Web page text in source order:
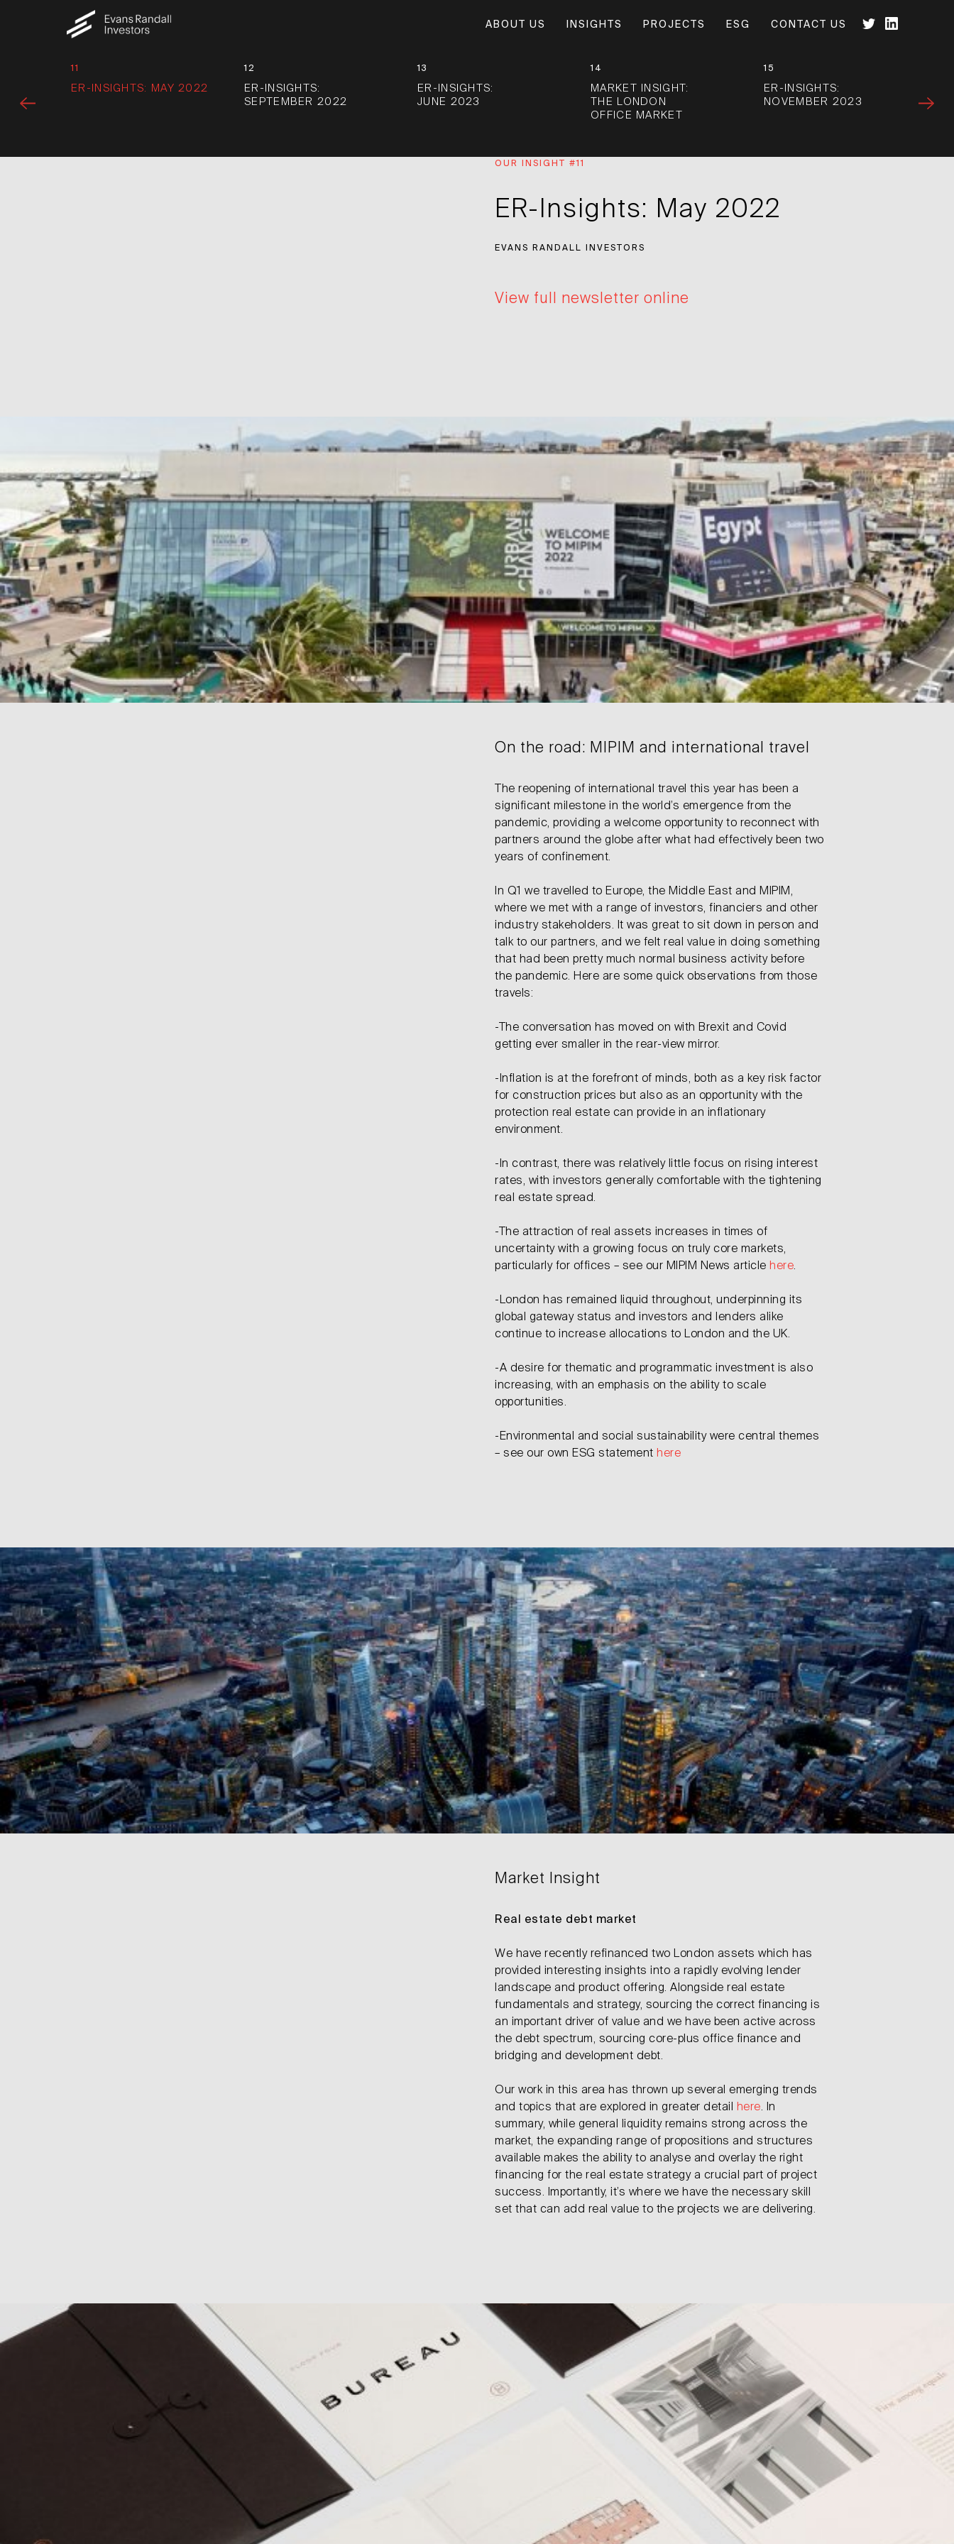
ABOUT US INSIGHTS PROJECTS ESG CONTACT US
11
ER-INSIGHTS: MAY 2022
12
ER-INSIGHTS:
SEPTEMBER 2022
13
ER-INSIGHTS:
JUNE 2023
14
MARKET INSIGHT:
THE LONDON
OFFICE MARKET
15
ER-INSIGHTS:
NOVEMBER 2023
OUR INSIGHT #11
ER-Insights: May 2022
EVANS RANDALL INVESTORS
View full newsletter online
On the road: MIPIM and international travel
The reopening of international travel this year has been a
significant milestone in the world’s emergence from the
pandemic, providing a welcome opportunity to reconnect with
partners around the globe after what had effectively been two
years of confinement.
In Q1 we travelled to Europe, the Middle East and MIPIM,
where we met with a range of investors, financiers and other
industry stakeholders. It was great to sit down in person and
talk to our partners, and we felt real value in doing something
that had been pretty much normal business activity before
the pandemic. Here are some quick observations from those
travels:
-The conversation has moved on with Brexit and Covid
getting ever smaller in the rear-view mirror.
-Inflation is at the forefront of minds, both as a key risk factor
for construction prices but also as an opportunity with the
protection real estate can provide in an inflationary
environment.
-In contrast, there was relatively little focus on rising interest
rates, with investors generally comfortable with the tightening
real estate spread.
-The attraction of real assets increases in times of
uncertainty with a growing focus on truly core markets,
particularly for offices – see our MIPIM News article here.
-London has remained liquid throughout, underpinning its
global gateway status and investors and lenders alike
continue to increase allocations to London and the UK.
-A desire for thematic and programmatic investment is also
increasing, with an emphasis on the ability to scale
opportunities.
-Environmental and social sustainability were central themes
– see our own ESG statement here
Market Insight
Real estate debt market
We have recently refinanced two London assets which has
provided interesting insights into a rapidly evolving lender
landscape and product offering. Alongside real estate
fundamentals and strategy, sourcing the correct financing is
an important driver of value and we have been active across
the debt spectrum, sourcing core-plus office finance and
bridging and development debt.
Our work in this area has thrown up several emerging trends
and topics that are explored in greater detail here. In
summary, while general liquidity remains strong across the
market, the expanding range of propositions and structures
available makes the ability to analyse and overlay the right
financing for the real estate strategy a crucial part of project
success. Importantly, it’s where we have the necessary skill
set that can add real value to the projects we are delivering.